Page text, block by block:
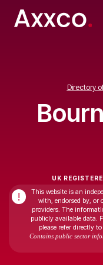
Directory
UK
!
This website is an
with, endorsed by, or
providers. The
publicly available data.
please refer directly
Contains public sector